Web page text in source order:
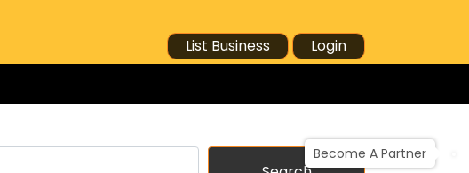
List Business Login
Become A Partner